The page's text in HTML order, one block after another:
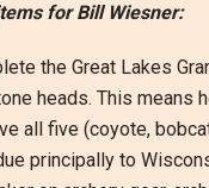
for Bill Wiesner:
the Great Lakes
heads. This means
all five (coyote,
principally to